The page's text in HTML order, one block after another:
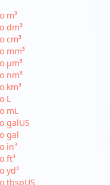
m³
dm³
cm³
mm³
µm³
nm³
km³
L
mL
galUS
gal
in³
ft³
yd³
tbspUS